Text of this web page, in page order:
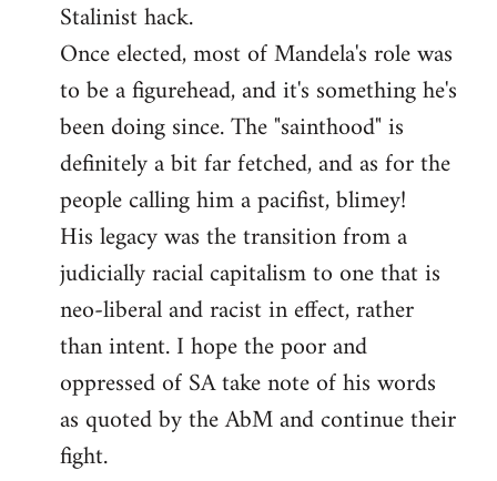
Stalinist hack.
Once elected, most of Mandela's role was
to be a figurehead, and it's something he's
been doing since. The "sainthood" is
definitely a bit far fetched, and as for the
people calling him a pacifist, blimey!
His legacy was the transition from a
judicially racial capitalism to one that is
neo-liberal and racist in effect, rather
than intent. I hope the poor and
oppressed of SA take note of his words
as quoted by the AbM and continue their
fight.